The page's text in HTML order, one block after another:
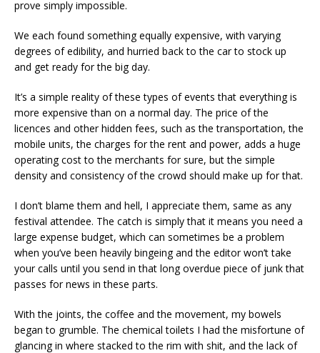
prove simply impossible.
We each found something equally expensive, with varying
degrees of edibility, and hurried back to the car to stock up
and get ready for the big day.
It’s a simple reality of these types of events that everything is
more expensive than on a normal day. The price of the
licences and other hidden fees, such as the transportation, the
mobile units, the charges for the rent and power, adds a huge
operating cost to the merchants for sure, but the simple
density and consistency of the crowd should make up for that.
I don’t blame them and hell, I appreciate them, same as any
festival attendee. The catch is simply that it means you need a
large expense budget, which can sometimes be a problem
when you’ve been heavily bingeing and the editor won’t take
your calls until you send in that long overdue piece of junk that
passes for news in these parts.
With the joints, the coffee and the movement, my bowels
began to grumble. The chemical toilets I had the misfortune of
glancing in where stacked to the rim with shit, and the lack of